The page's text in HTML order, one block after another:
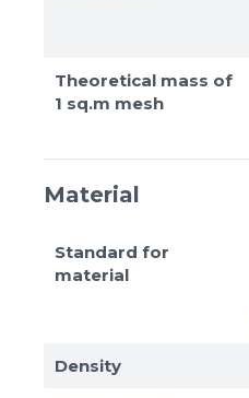
Theoretical mass of
1 sq.m mesh
Material
Standard for
material
Density